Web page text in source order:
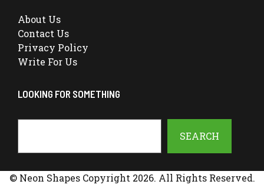
About Us
Contact Us
Privacy Policy
Write For Us
LOOKING FOR SOMETHING
SEARCH
© Neon Shapes Copyright 2026. All Rights Reserved.